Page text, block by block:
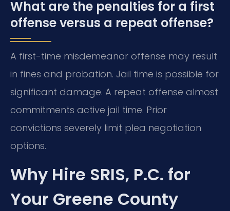
What are the penalties for a first
offense versus a repeat offense?
A first-time misdemeanor offense may result
in fines and probation. Jail time is possible for
significant damage. A repeat offense almost
commitments active jail time. Prior
convictions severely limit plea negotiation
options.
Why Hire SRIS, P.C. for
Your Greene County